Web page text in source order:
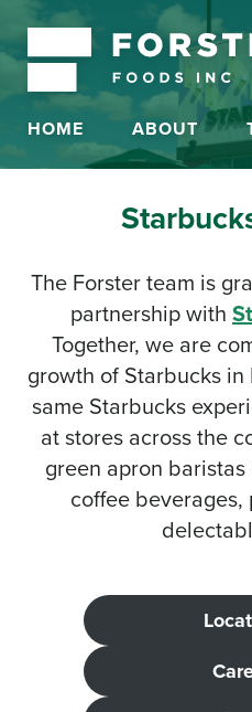
HOME ABOUT
The Forster team is
partnership with
Together, we are
growth of Starbucks
same Starbucks
at stores across the
green apron
coffee